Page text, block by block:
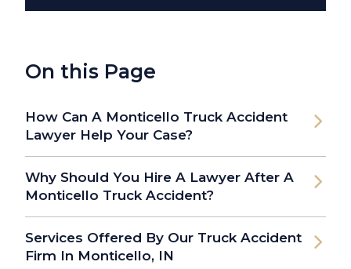
On this Page
How Can A Monticello Truck Accident
Lawyer Help Your Case?
Why Should You Hire A Lawyer After A
Monticello Truck Accident?
Services Offered By Our Truck Accident
Firm In Monticello, IN